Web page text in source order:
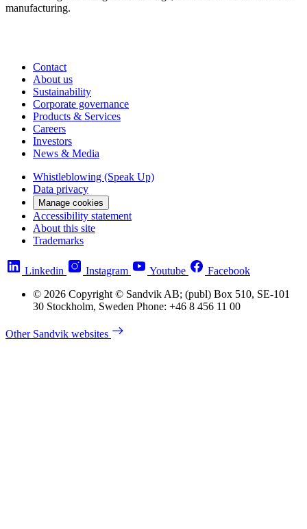
manufacturing.
Contact
About us
Sustainability
Corporate governance
Products & Services
Careers
Investors
News & Media
Whistleblowing (Speak Up)
Data privacy
Manage cookies
Accessibility statement
About this site
Trademarks
Linkedin Instagram Youtube
Facebook
© 2026 Copyright © Sandvik AB; (publ) Box 510, SE-101
30 Stockholm, Sweden Phone: +46 8 456 11 00
Other Sandvik websites